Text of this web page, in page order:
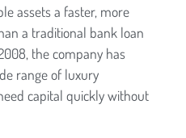
assets a faster, more
a traditional bank loan
the company has
range of luxury
capital quickly without